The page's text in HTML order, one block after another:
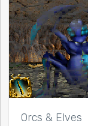
Orcs & Elves